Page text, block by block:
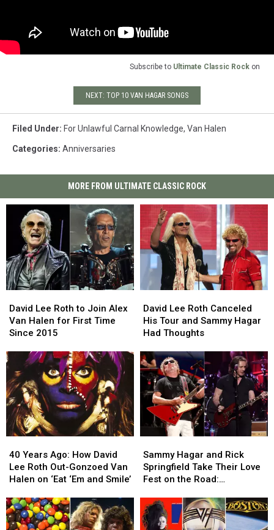
Subscribe to Ultimate Classic Rock on
NEXT: TOP 10 VAN HAGAR SONGS
Filed Under: For Unlawful Carnal Knowledge, Van Halen
Categories: Anniversaries
MORE FROM ULTIMATE CLASSIC ROCK
Lee
Roth
to
Alex
Van
Halen
for
First
Time
Since
David Lee Roth to Join Alex
Van Halen for First Time
Since 2015
Lee
Roth
to
Alex
Van
Halen
for
First
Time
Since
Lee
Roth
Canceled
Tour
and
Sammy
Hagar
Had
Thoughts
David Lee Roth Canceled
His Tour and Sammy Hagar
Had Thoughts
Lee
Roth
Canceled
Tour
and
Sammy
Hagar
Had
Thoughts
Years
Ago:
How
Lee
Roth
Out-
40 Years Ago: How David
Lee Roth Out-Gonzoed Van
Halen on ‘Eat ‘Em and Smile’
Years
Ago:
How
Lee
Roth
Out-
Hagar
and
Rick
Take
Their
Love
Sammy Hagar and Rick
Springfield Take Their Love
Fest on the Road:
Hagar
and
Rick
Take
Their
Love